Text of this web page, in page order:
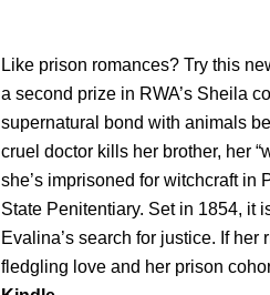
Like prison romances? Try this
a second prize in RWA’s Sheila
supernatural bond with animals
cruel doctor kills her brother, her
she’s imprisoned for witchcraft in
State Penitentiary. Set in 1854, it
Evalina’s search for justice. If her
fledgling love and her prison